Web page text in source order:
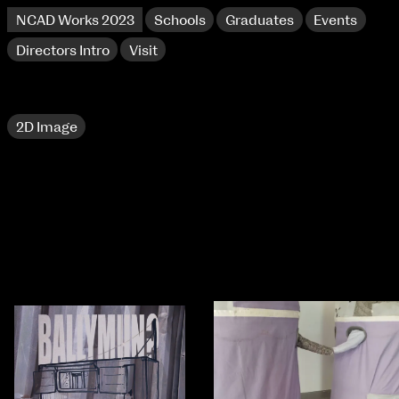
NCAD Works 2023 Schools Graduates Events
Directors Intro Visit
NCAD Works 2023 Thomas St Campus
100 Thomas Street
Directions
2D Image